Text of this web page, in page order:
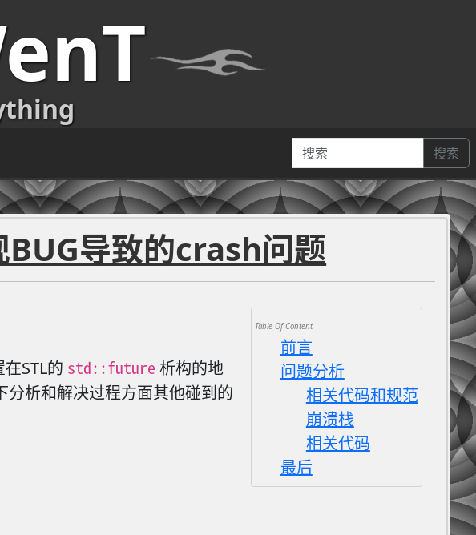
搜索
导致的crash问题
前言
问题分析
相关代码和规范
崩溃栈
相关代码
最后
STL的 std::future 析构的地
析和解决过程方面其他碰到的